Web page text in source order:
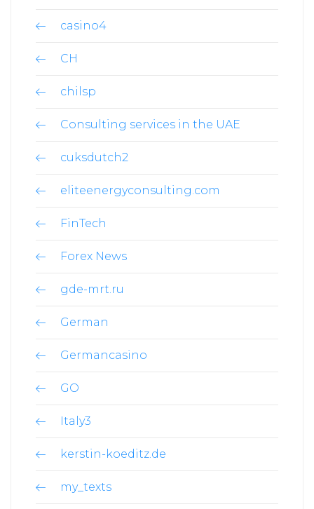
casino4
CH
chilsp
Consulting services in the UAE
cuksdutch2
eliteenergyconsulting.com
FinTech
Forex News
gde-mrt.ru
German
Germancasino
GO
Italy3
kerstin-koeditz.de
my_texts